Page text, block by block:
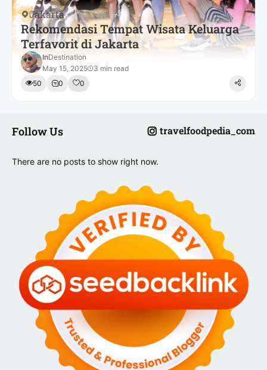
Jakarta
Rekomendasi Tempat Wisata Keluarga
Terfavorit di Jakarta
InDestination
May 15, 2025
3 min read
50
0 0
Follow Us travelfoodpedia_com
There are no posts to show right now.